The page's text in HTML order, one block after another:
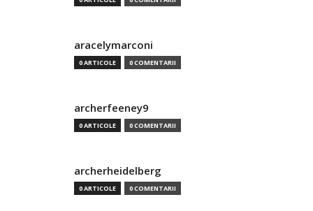
aracelymarconi
0 ARTICOLE 0 COMENTARII
archerfeeney9
0 ARTICOLE 0 COMENTARII
archerheidelberg
0 ARTICOLE 0 COMENTARII